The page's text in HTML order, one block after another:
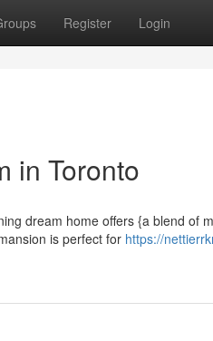
Register Login
in Toronto
dream home offers {a blend of
is perfect for https://